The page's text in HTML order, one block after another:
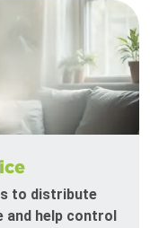
to distribute
and help control